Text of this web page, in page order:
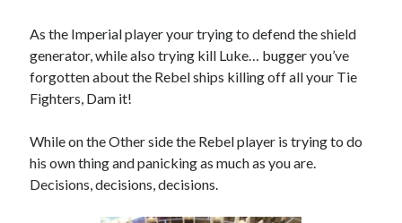
As the Imperial player your trying to defend the shield
generator, while also trying kill Luke… bugger you’ve
forgotten about the Rebel ships killing off all your Tie
Fighters, Dam it!
While on the Other side the Rebel player is trying to do
his own thing and panicking as much as you are.
Decisions, decisions, decisions.